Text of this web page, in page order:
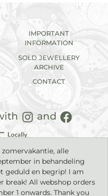
IMPORTANT
INFORMATION
SOLD JEWELLERY
ARCHIVE
CONTACT
and
jewellery with a timeless
alle
in behandeling
geduld en begrip! I am
All webshop orders
1 onwards. Thank you